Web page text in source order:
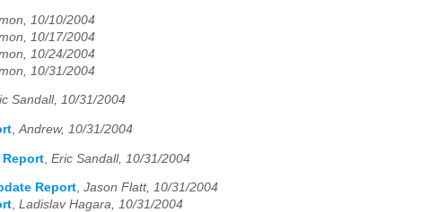
10/10/2004
10/17/2004
10/24/2004
10/31/2004
Sandall, 10/31/2004
,Andrew, 10/31/2004
Report Eric Sandall, 10/31/2004
Report, Jason Flatt, 10/31/2004
, Ladislav Hagara, 10/31/2004